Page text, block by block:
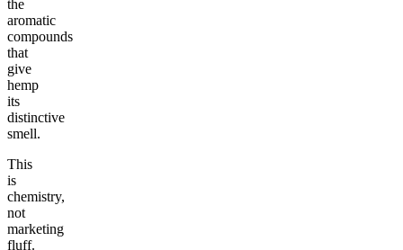
the
aromatic
compounds
that
give
hemp
its
distinctive
smell.
This
is
chemistry,
not
marketing
fluff.